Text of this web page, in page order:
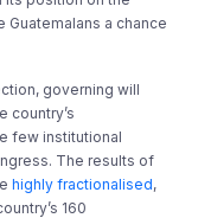
a chance
governing will
country’s
few institutional
The results of
highly fractionalised,
160